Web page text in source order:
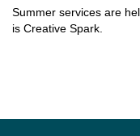
Summer services are
is Creative Spark.